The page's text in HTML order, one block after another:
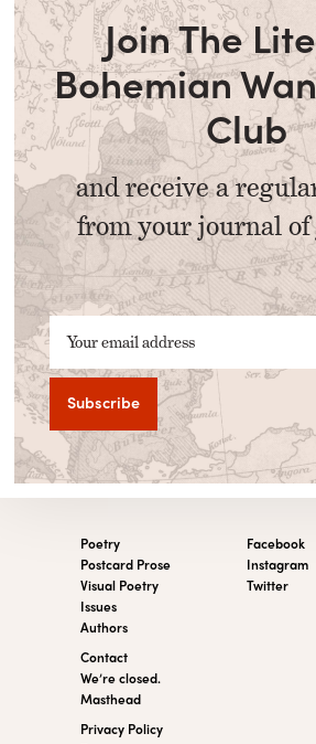
Join The
Bohemian
Club
and receive a
from your journal
Your email address
Poetry
Postcard Prose
Visual Poetry
Issues
Authors
Contact
We’re closed.
Masthead
Privacy Policy
Facebook
Instagram
Twitter